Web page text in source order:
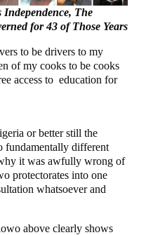
Independence, The
for 43 of Those Years
to be drivers to my
of my cooks to be cooks
access to education for
or better still the
fundamentally different
it was awfully wrong of
protectorates into one
whatsoever and
above clearly shows